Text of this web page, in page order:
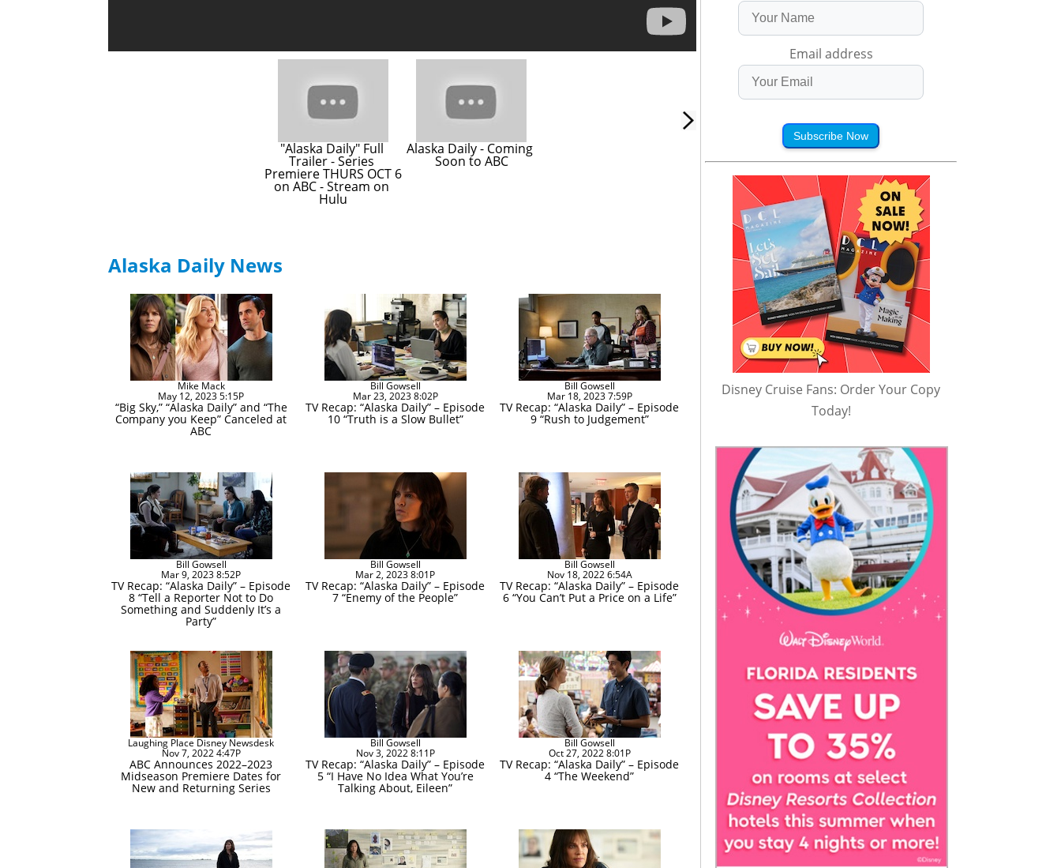
"Alaska Daily" Full
Trailer - Series
Premiere THURS OCT 6
on ABC - Stream on
Hulu
Alaska Daily - Coming
Soon to ABC
Alaska Daily News
Mike Mack
May 12, 2023 5:15P
“Big Sky,” “Alaska Daily” and “The
Company you Keep” Canceled at
ABC
Bill Gowsell
Mar 23, 2023 8:02P
TV Recap: “Alaska Daily” – Episode
10 “Truth is a Slow Bullet”
Bill Gowsell
Mar 18, 2023 7:59P
TV Recap: “Alaska Daily” – Episode
9 “Rush to Judgement”
Bill Gowsell
Mar 9, 2023 8:52P
TV Recap: “Alaska Daily” – Episode
8 “Tell a Reporter Not to Do
Something and Suddenly It’s a
Party”
Bill Gowsell
Mar 2, 2023 8:01P
TV Recap: “Alaska Daily” – Episode
7 “Enemy of the People”
Bill Gowsell
Nov 18, 2022 6:54A
TV Recap: “Alaska Daily” – Episode
6 “You Can’t Put a Price on a Life”
Laughing Place Disney Newsdesk
Nov 7, 2022 4:47P
ABC Announces 2022–2023
Midseason Premiere Dates for
New and Returning Series
Bill Gowsell
Nov 3, 2022 8:11P
TV Recap: “Alaska Daily” – Episode
5 “I Have No Idea What You’re
Talking About, Eileen”
Bill Gowsell
Oct 27, 2022 8:01P
TV Recap: “Alaska Daily” – Episode
4 “The Weekend”
Email address
Subscribe Now
Disney Cruise Fans: Order Your Copy
Today!